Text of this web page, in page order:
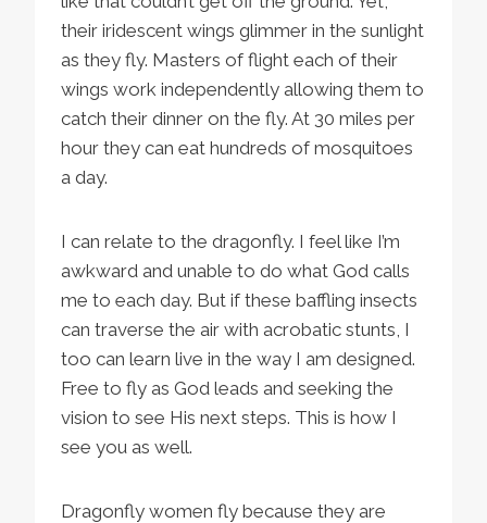
their iridescent wings glimmer in the sunlight
as they fly. Masters of flight each of their
wings work independently allowing them to
catch their dinner on the fly. At 30 miles per
hour they can eat hundreds of mosquitoes
a day.
I can relate to the dragonfly. I feel like I’m
awkward and unable to do what God calls
me to each day. But if these baffling insects
can traverse the air with acrobatic stunts, I
too can learn live in the way I am designed.
Free to fly as God leads and seeking the
vision to see His next steps. This is how I
see you as well.
Dragonfly women fly because they are